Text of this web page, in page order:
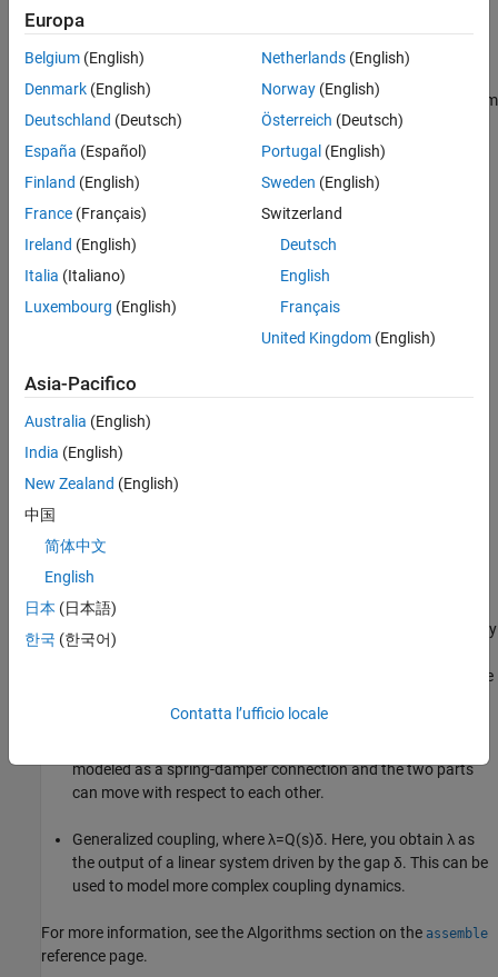
Ex˙=A x+Bu+Hu
In general, you can represent physical couplings in a block diagram
form as shown in the following figure. The coupling is
characterized by the "Coupling Dynamics" block mapping
the positions on each part of the nodes being coupled together.
Using Control System Toolbox™, you can perform the following
types of couplings between state-space models.
Rigid couplings, which correspond to
determined by
the balance of forces. In this type of coupling, the positions,
match exactly (collocation) as if the two parts were
modeled as a spring-damper connection and the two parts
can move with respect to each other.
Generalized coupling, where λ=Q(s)δ. Here, you obtain λ as
the output of a linear system driven by the gap δ. This can be
used to model more complex coupling dynamics.
For more information, see the Algorithms section on the assemble
reference page.
Europa
Belgium (English)
Denmark (English)
Deutschland (Deutsch)
España (Español)
Finland (English)
France (Français)
Ireland (English)
Italia (Italiano)
Luxembourg (English)
Netherlands(English)
Norway(English)
Österreich (Deutsch)
Portugal (English)
Sweden (English)
Switzerland
Deutsch
English
Français
United Kingdom(English)
Asia-Pacifico
Australia (English)
India (English)
New Zealand (English)
中国
简体中文
English
日本 (日本語)
한국 (한국어)
Contatta l’ufficio locale